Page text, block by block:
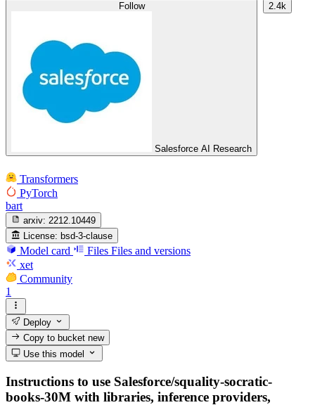
Follow
Salesforce AI Research
2.4k
Transformers
PyTorch
bart
arxiv: 2212.10449
License: bsd-3-clause
Model card Files Files and versions
xet
Community
1
Deploy
Copy to bucketnew
Use this model
Instructions to use Salesforce/squality-socratic-
books-30M with libraries, inference providers,